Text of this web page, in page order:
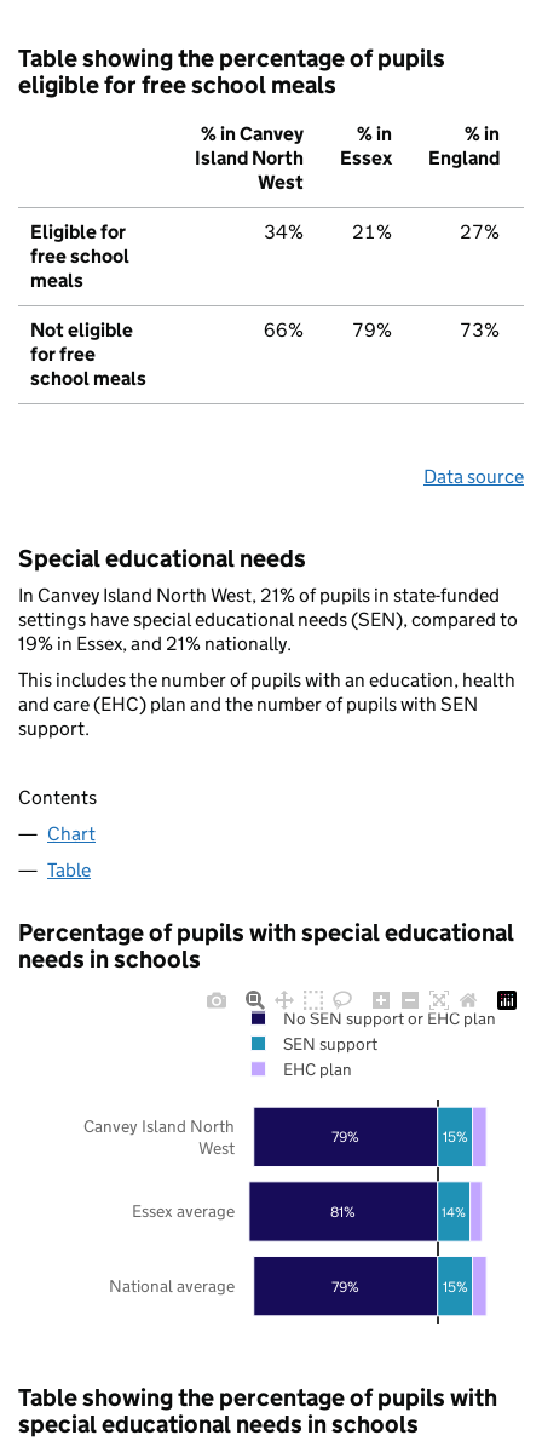
Table showing the percentage of pupils
eligible for free school meals
% in Canvey
Island North
West
% in
Essex
% in
England
Eligible for
free school
meals
34% 21% 27%
Not eligible
for free
school meals
66% 79% 73%
Data source
Special educational needs
In Canvey Island North West, 21% of pupils in state-funded
settings have special educational needs (SEN), compared to
19% in Essex, and 21% nationally.
This includes the number of pupils with an education, health
and care (EHC) plan and the number of pupils with SEN
support.
Contents
Chart
Table
Percentage of pupils with special educational
needs in schools
79%
81%
79%
15%
14%
15%
National average
Essex average
Canvey Island North
West
No SEN support or EHC plan
SEN support
EHC plan
Table showing the percentage of pupils with
special educational needs in schools